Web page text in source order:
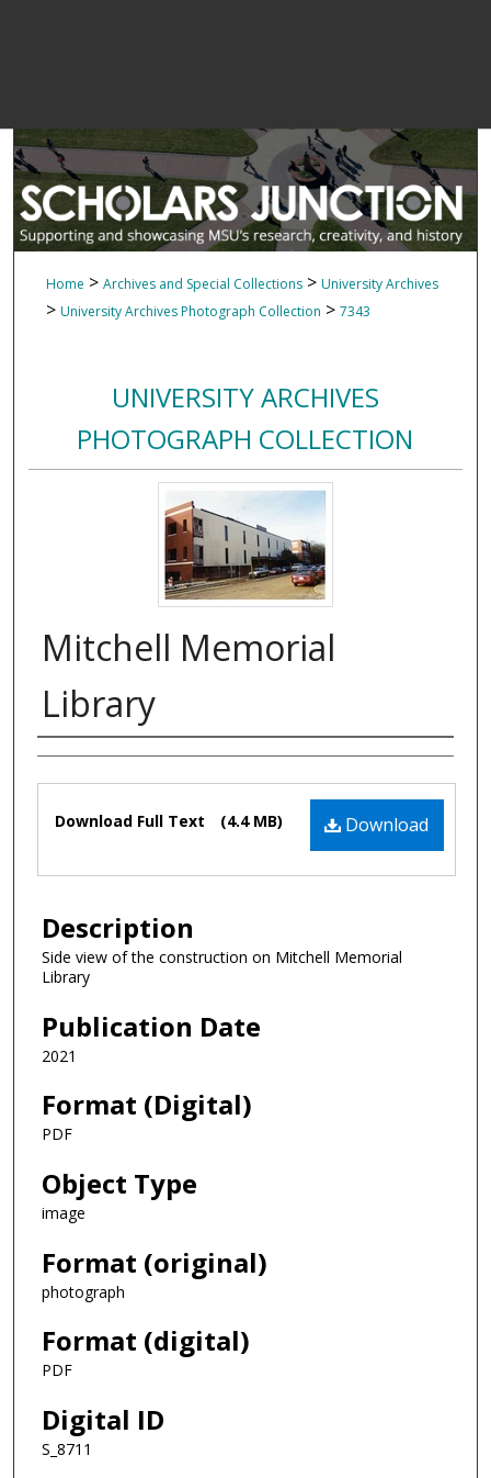
Home > Archives and Special Collections > University Archives
> University Archives Photograph Collection > 7343
UNIVERSITY ARCHIVES
PHOTOGRAPH COLLECTION
Mitchell Memorial
Library
Authors
Files
Download
Download Full Text (4.4 MB)
Description
Side view of the construction on Mitchell Memorial
Library
Publication Date
2021
Format (Digital)
PDF
Object Type
image
Format (original)
photograph
Format (digital)
PDF
Digital ID
S_8711